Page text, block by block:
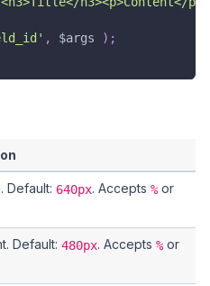
, $args ) ;
Default: 640px. Accepts % or
Default: 480px. Accepts % or